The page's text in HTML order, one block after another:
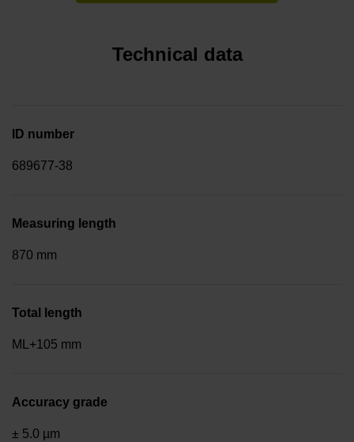
Technical data
ID number
689677-38
Measuring length
870 mm
Total length
ML+105 mm
Accuracy grade
± 5.0 µm